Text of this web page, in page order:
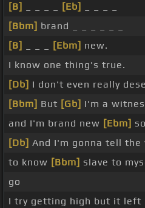
[B]
[Eb]
[Bbm] brand _ _ _ _ _ _
[B]
[Ebm] new.
I know one thing's true.
[Db] I don't even really
[Bbm] But [Gb] I'm a
and I'm brand new [Ebm]
[Db] And I'm gonna tell
to know [Bbm] slave to
go
I try getting high but it left